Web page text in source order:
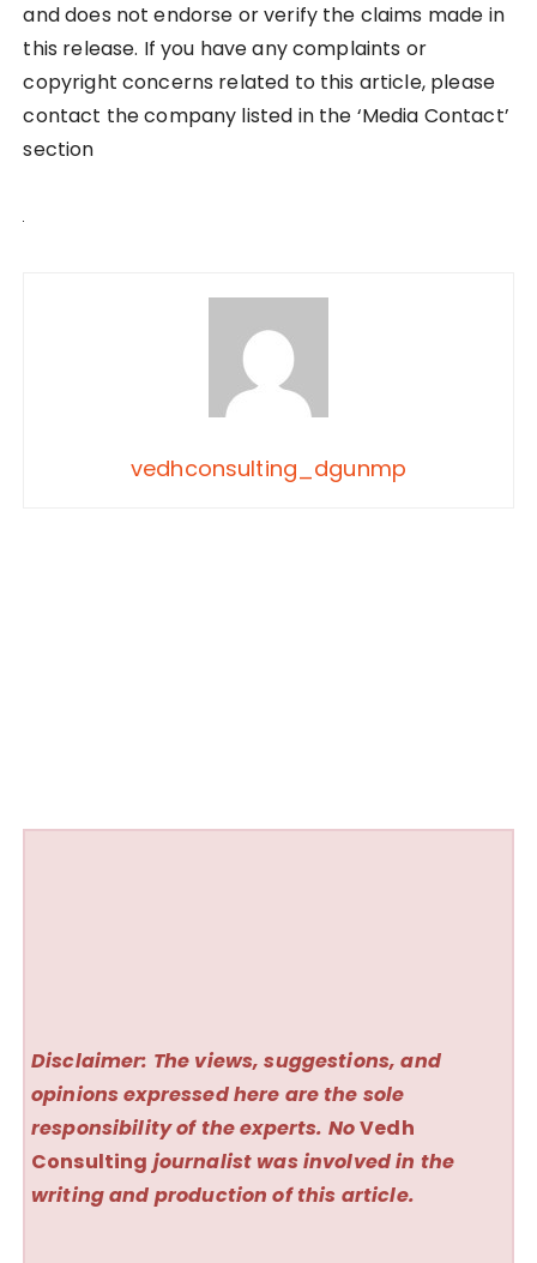
and does not endorse or verify the claims made in
this release. If you have any complaints or
copyright concerns related to this article, please
contact the company listed in the ‘Media Contact’
section
vedhconsulting_dgunmp
Disclaimer: The views, suggestions, and
opinions expressed here are the sole
responsibility of the experts. NoVedh
Consulting journalist was involved in the
writing and production of this article.